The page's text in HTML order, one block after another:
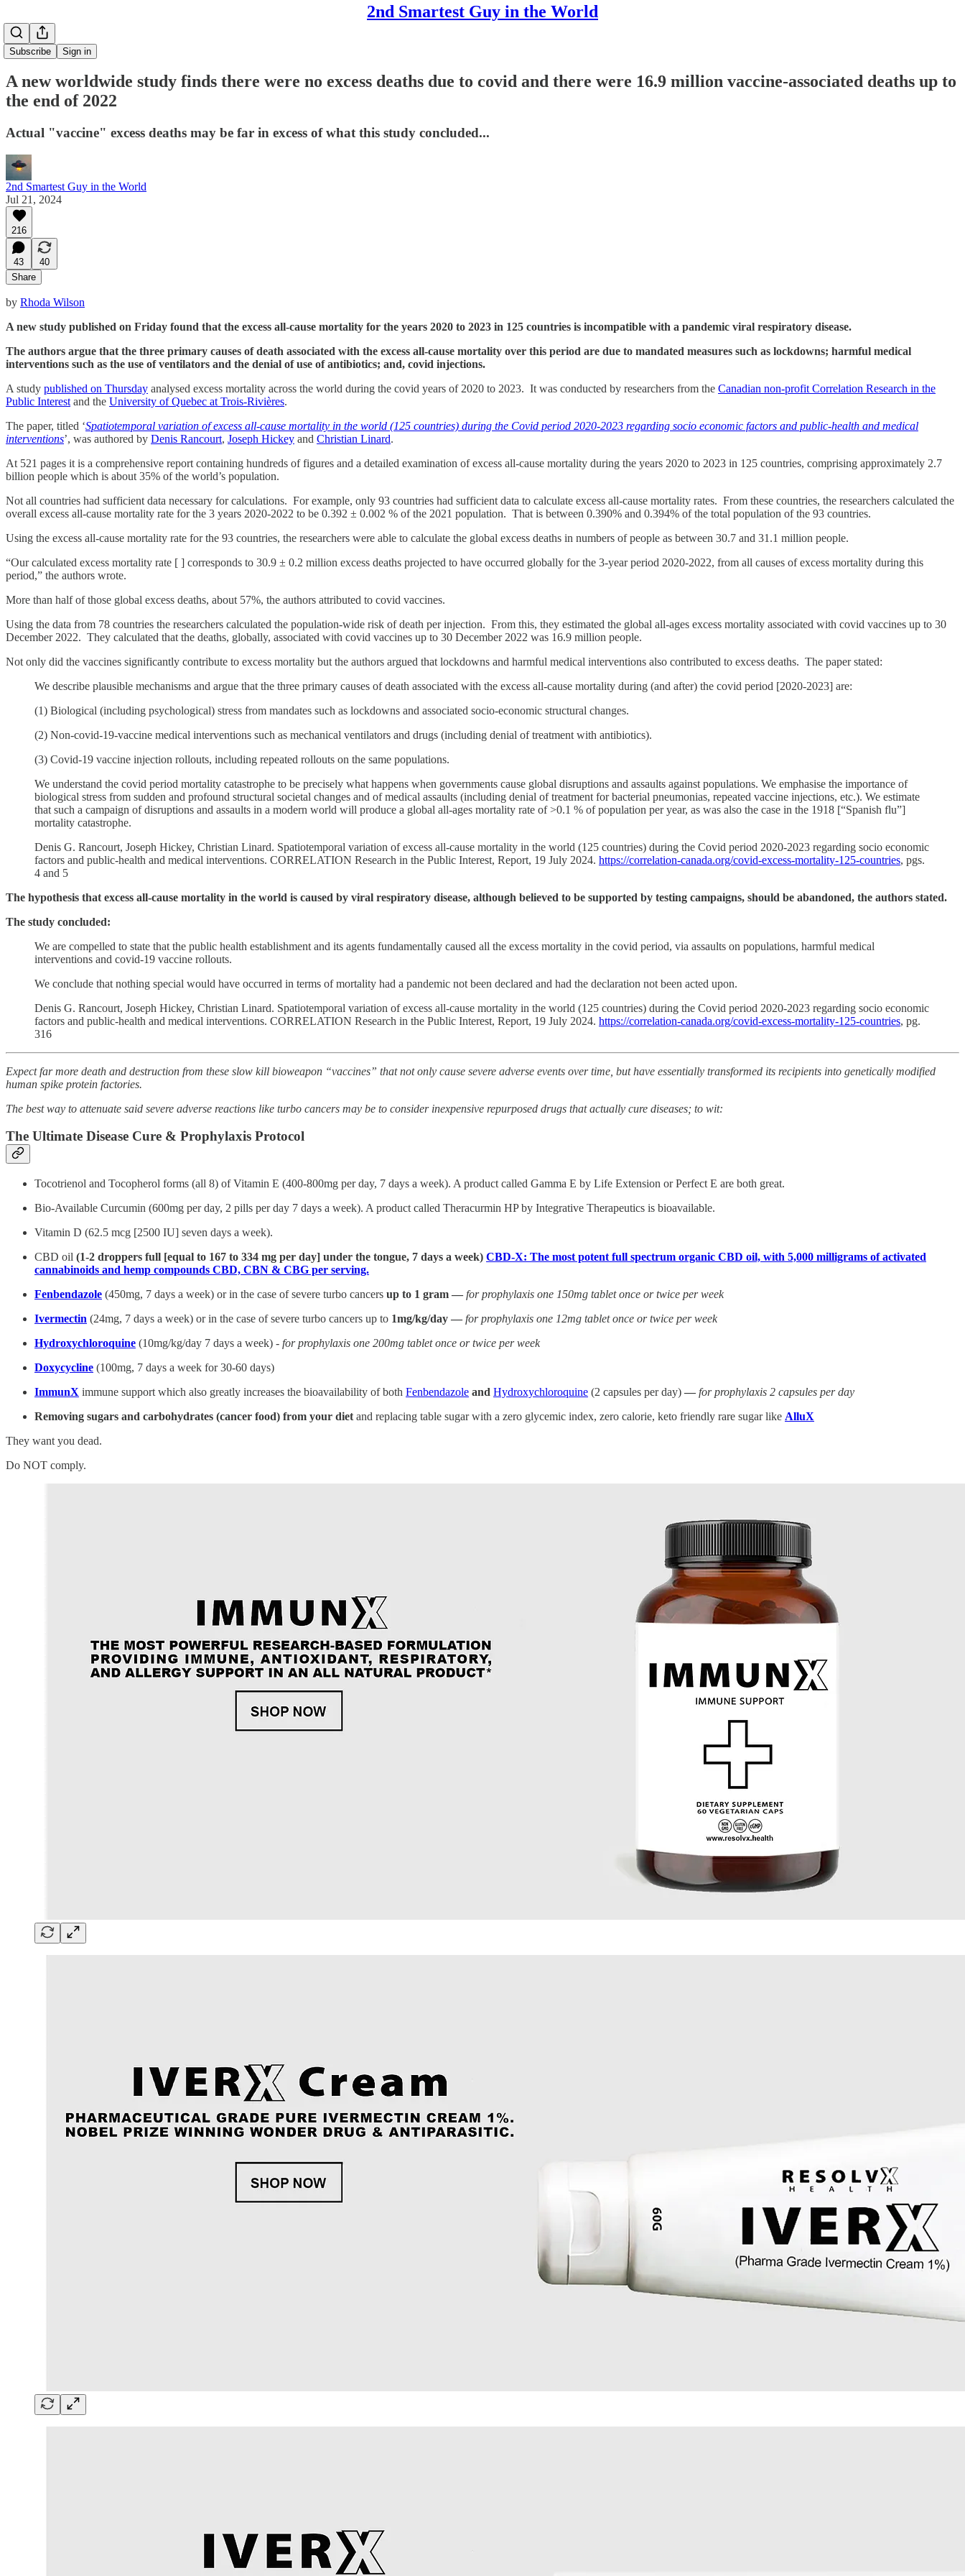
2nd Smartest Guy in the World
Subscribe Sign in
A new worldwide study finds there were no excess deaths due to covid and there were 16.9 million vaccine-associated deaths up to
the end of 2022
Actual "vaccine" excess deaths may be far in excess of what this study concluded...
2nd Smartest Guy in the World
Jul 21, 2024
216
43
40
Share
by Rhoda Wilson
A new study published on Friday found that the excess all-cause mortality for the years 2020 to 2023 in 125 countries is incompatible with a pandemic viral respiratory disease.
The authors argue that the three primary causes of death associated with the excess all-cause mortality over this period are due to mandated measures such as lockdowns; harmful medical
interventions such as the use of ventilators and the denial of use of antibiotics; and, covid injections.
A study published on Thursday analysed excess mortality across the world during the covid years of 2020 to 2023. It was conducted by researchers from the Canadian non-profit Correlation Research in the
Public Interest and the University of Quebec at Trois-Rivières.
The paper, titled ‘Spatiotemporal variation of excess all-cause mortality in the world (125 countries) during the Covid period 2020-2023 regarding socio economic factors and public-health and medical
interventions’, was authored by Denis Rancourt, Joseph Hickey and Christian Linard.
At 521 pages it is a comprehensive report containing hundreds of figures and a detailed examination of excess all-cause mortality during the years 2020 to 2023 in 125 countries, comprising approximately 2.7
billion people which is about 35% of the world’s population.
Not all countries had sufficient data necessary for calculations. For example, only 93 countries had sufficient data to calculate excess all-cause mortality rates. From these countries, the researchers calculated the
overall excess all-cause mortality rate for the 3 years 2020-2022 to be 0.392 ± 0.002 % of the 2021 population. That is between 0.390% and 0.394% of the total population of the 93 countries.
Using the excess all-cause mortality rate for the 93 countries, the researchers were able to calculate the global excess deaths in numbers of people as between 30.7 and 31.1 million people.
“Our calculated excess mortality rate [ ] corresponds to 30.9 ± 0.2 million excess deaths projected to have occurred globally for the 3-year period 2020-2022, from all causes of excess mortality during this
period,” the authors wrote.
More than half of those global excess deaths, about 57%, the authors attributed to covid vaccines.
Using the data from 78 countries the researchers calculated the population-wide risk of death per injection. From this, they estimated the global all-ages excess mortality associated with covid vaccines up to 30
December 2022. They calculated that the deaths, globally, associated with covid vaccines up to 30 December 2022 was 16.9 million people.
Not only did the vaccines significantly contribute to excess mortality but the authors argued that lockdowns and harmful medical interventions also contributed to excess deaths. The paper stated:
We describe plausible mechanisms and argue that the three primary causes of death associated with the excess all-cause mortality during (and after) the covid period [2020-2023] are:
(1) Biological (including psychological) stress from mandates such as lockdowns and associated socio-economic structural changes.
(2) Non-covid-19-vaccine medical interventions such as mechanical ventilators and drugs (including denial of treatment with antibiotics).
(3) Covid-19 vaccine injection rollouts, including repeated rollouts on the same populations.
We understand the covid period mortality catastrophe to be precisely what happens when governments cause global disruptions and assaults against populations. We emphasise the importance of
biological stress from sudden and profound structural societal changes and of medical assaults (including denial of treatment for bacterial pneumonias, repeated vaccine injections, etc.). We estimate
that such a campaign of disruptions and assaults in a modern world will produce a global all-ages mortality rate of >0.1 % of population per year, as was also the case in the 1918 [“Spanish flu”]
mortality catastrophe.
Denis G. Rancourt, Joseph Hickey, Christian Linard. Spatiotemporal variation of excess all-cause mortality in the world (125 countries) during the Covid period 2020-2023 regarding socio economic
factors and public-health and medical interventions. CORRELATION Research in the Public Interest, Report, 19 July 2024. https://correlation-canada.org/covid-excess-mortality-125-countries, pgs.
4 and 5
The hypothesis that excess all-cause mortality in the world is caused by viral respiratory disease, although believed to be supported by testing campaigns, should be abandoned, the authors stated.
The study concluded:
We are compelled to state that the public health establishment and its agents fundamentally caused all the excess mortality in the covid period, via assaults on populations, harmful medical
interventions and covid-19 vaccine rollouts.
We conclude that nothing special would have occurred in terms of mortality had a pandemic not been declared and had the declaration not been acted upon.
Denis G. Rancourt, Joseph Hickey, Christian Linard. Spatiotemporal variation of excess all-cause mortality in the world (125 countries) during the Covid period 2020-2023 regarding socio economic
factors and public-health and medical interventions. CORRELATION Research in the Public Interest, Report, 19 July 2024. https://correlation-canada.org/covid-excess-mortality-125-countries, pg.
316
Expect far more death and destruction from these slow kill bioweapon “vaccines” that not only cause severe adverse events over time, but have essentially transformed its recipients into genetically modified
human spike protein factories.
The best way to attenuate said severe adverse reactions like turbo cancers may be to consider inexpensive repurposed drugs that actually cure diseases; to wit:
The Ultimate Disease Cure & Prophylaxis Protocol
Tocotrienol and Tocopherol forms (all 8) of Vitamin E (400-800mg per day, 7 days a week). A product called Gamma E by Life Extension or Perfect E are both great.
Bio-Available Curcumin (600mg per day, 2 pills per day 7 days a week). A product called Theracurmin HP by Integrative Therapeutics is bioavailable.
Vitamin D (62.5 mcg [2500 IU] seven days a week).
CBD oil (1-2 droppers full [equal to 167 to 334 mg per day] under the tongue, 7 days a week) CBD-X: The most potent full spectrum organic CBD oil, with 5,000 milligrams of activated
cannabinoids and hemp compounds CBD, CBN & CBG per serving.
Fenbendazole (450mg, 7 days a week) or in the case of severe turbo cancers up to 1 gram — for prophylaxis one 150mg tablet once or twice per week
Ivermectin (24mg, 7 days a week) or in the case of severe turbo cancers up to 1mg/kg/day — for prophylaxis one 12mg tablet once or twice per week
Hydroxychloroquine (10mg/kg/day 7 days a week) - for prophylaxis one 200mg tablet once or twice per week
Doxycycline (100mg, 7 days a week for 30-60 days)
ImmunX immune support which also greatly increases the bioavailability of both Fenbendazole and Hydroxychloroquine (2 capsules per day) — for prophylaxis 2 capsules per day
Removing sugars and carbohydrates (cancer food) from your diet and replacing table sugar with a zero glycemic index, zero calorie, keto friendly rare sugar like AlluX
They want you dead.
Do NOT comply.